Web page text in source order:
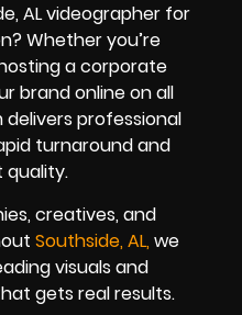
AL videographer for
Whether you’re
a corporate
brand online on all
professional
turnaround and
creatives, and
Southside, AL, we
visuals and
gets real results.